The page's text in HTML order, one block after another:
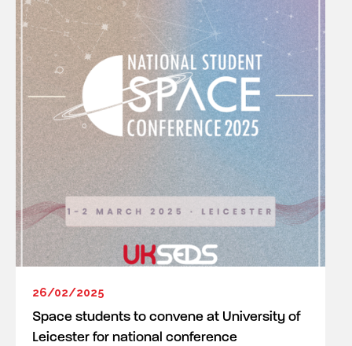
26/02/2025
Space students to convene at University of
Leicester for national conference